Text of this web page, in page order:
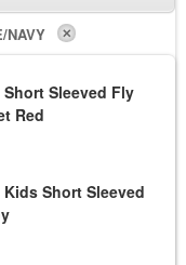
NAVY
Sleeved Fly
Red
Short Sleeved